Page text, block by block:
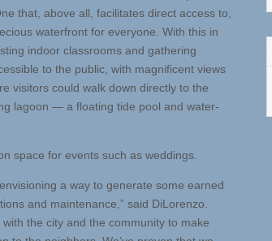
that, above all, facilitates direct access to,
waterfront for everyone. With this in
indoor classrooms and gathering
to the public, with magnificent views
visitors could walk down directly to the
lagoon — a floating tide pool and water-
space for events such as weddings.
a way to generate some earned
and maintenance,” said DiLorenzo.
the city and the community to make